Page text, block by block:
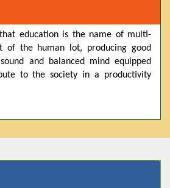
from 21st April for the 2026 session
and Computer Science,
Dawn offers admissions on both
education is the name of multi-
of the human lot, producing good
and balanced mind equipped
to the society in a productivity